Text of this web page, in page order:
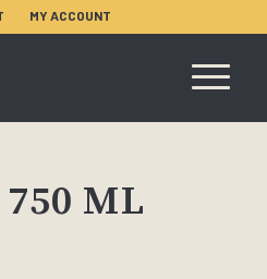
MY ACCOUNT
ML